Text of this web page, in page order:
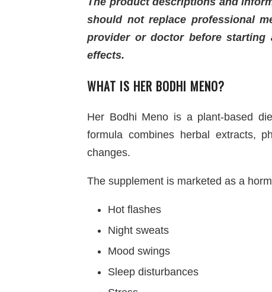
should not replace professional
provider or doctor before starting
effects.
WHAT IS HER BODHI MENO?
Her Bodhi Meno is a plant-based
formula combines herbal extracts,
changes.
The supplement is marketed as a
Hot flashes
Night sweats
Mood swings
Sleep disturbances